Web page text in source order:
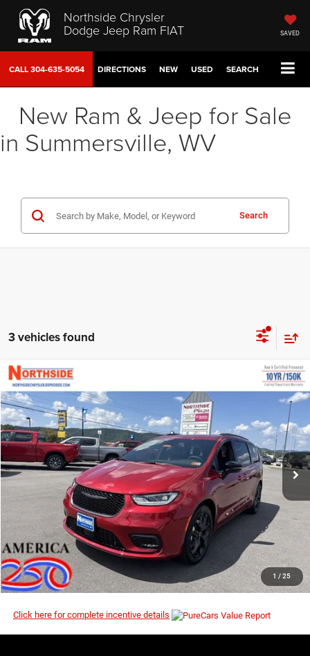
Northside Chrysler
Dodge Jeep Ram FIAT SAVED
CALL304-635-5054 DIRECTIONS NEW USED SEARCH
New Ram & Jeep for Sale
in Summersville, WV
Search
3 vehicles found
1 / 25
2026Chrysler Pacifica
Special Offer Price Drop
VIN:2C4RC1GG1TR152435Stock: 2G001Model:RUCT53
In Stock Ext. Int.
$56,200
MSRP
$46,974
EVERYBODY RIDES PRICE
I’M INTERESTED
CLICK TO CALL
Click here for complete incentive details
Compare Vehicle